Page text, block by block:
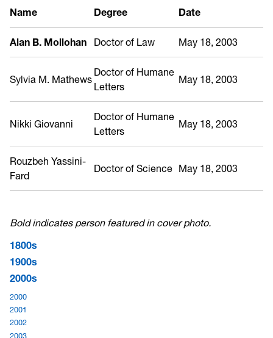
Name Degree Date
Alan B. Mollohan Doctor of Law May 18, 2003
Sylvia M. Mathews
Doctor of Humane
Letters
May 18, 2003
Nikki Giovanni
Doctor of Humane
Letters
May 18, 2003
Rouzbeh Yassini-
Fard
Doctor of Science May 18, 2003
Bold indicates person featured in cover photo.
1800s
1900s
2000s
2000
2001
2002
2003